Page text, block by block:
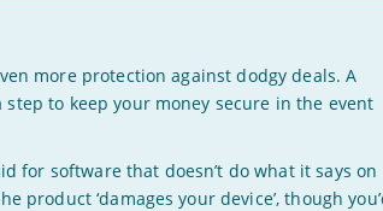
more protection against dodgy deals. A
step to keep your money secure in the event
for software that doesn’t do what it says on
product ‘damages your device’, though